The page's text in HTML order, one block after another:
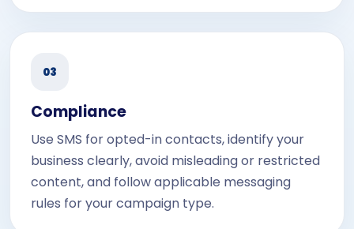
03
Compliance
Use SMS for opted-in contacts, identify your
business clearly, avoid misleading or restricted
content, and follow applicable messaging
rules for your campaign type.